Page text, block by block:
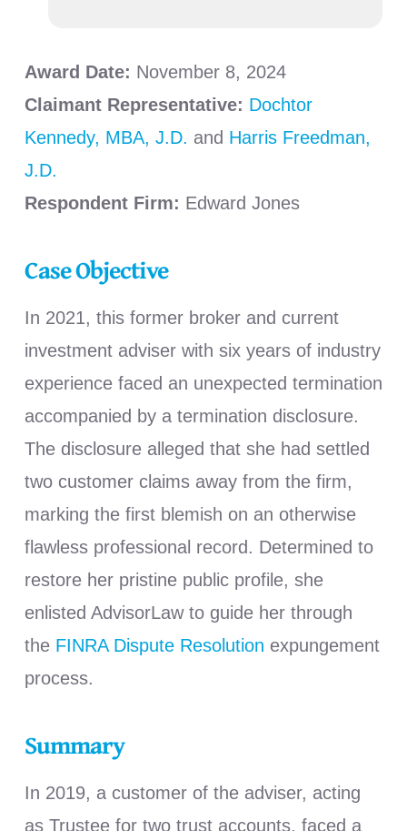
Award Date: November 8, 2024
Claimant Representative: Dochtor
Kennedy, MBA, J.D. and Harris Freedman,
J.D.
Respondent Firm: Edward Jones
Case Objective
In 2021, this former broker and current
investment adviser with six years of industry
experience faced an unexpected termination
accompanied by a termination disclosure.
The disclosure alleged that she had settled
two customer claims away from the firm,
marking the first blemish on an otherwise
flawless professional record. Determined to
restore her pristine public profile, she
enlisted AdvisorLaw to guide her through
the FINRA Dispute Resolution expungement
process.
Summary
In 2019, a customer of the adviser, acting
as Trustee for two trust accounts, faced a